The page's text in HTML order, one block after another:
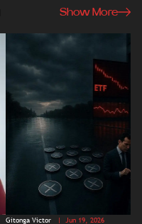
Show More
Gitonga Victor | Jun 19, 2026